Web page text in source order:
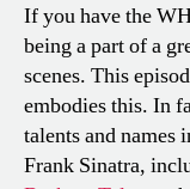
If you have the
being a part of a
scenes. This
embodies this. In
talents and
Frank Sinatra,